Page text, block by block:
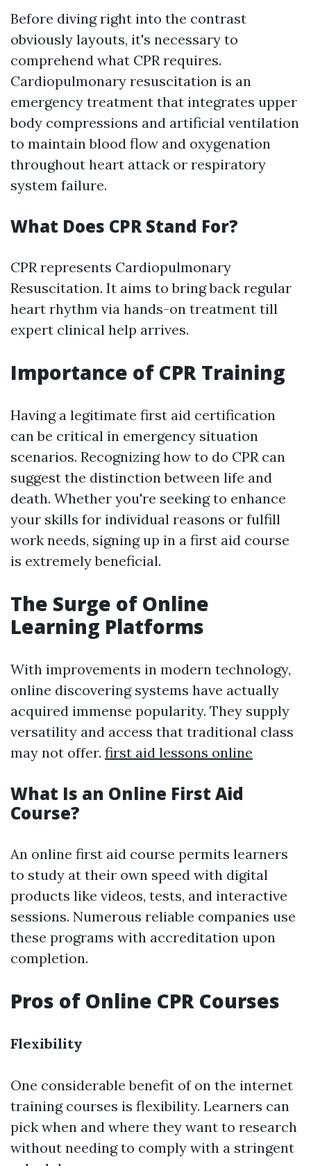
Before diving right into the contrast
obviously layouts, it's necessary to
comprehend what CPR requires.
Cardiopulmonary resuscitation is an
emergency treatment that integrates upper
body compressions and artificial ventilation
to maintain blood flow and oxygenation
throughout heart attack or respiratory
system failure.
What Does CPR Stand For?
CPR represents Cardiopulmonary
Resuscitation. It aims to bring back regular
heart rhythm via hands-on treatment till
expert clinical help arrives.
Importance of CPR Training
Having a legitimate first aid certification
can be critical in emergency situation
scenarios. Recognizing how to do CPR can
suggest the distinction between life and
death. Whether you're seeking to enhance
your skills for individual reasons or fulfill
work needs, signing up in a first aid course
is extremely beneficial.
The Surge of Online
Learning Platforms
With improvements in modern technology,
online discovering systems have actually
acquired immense popularity. They supply
versatility and access that traditional class
may not offer. first aid lessons online
What Is an Online First Aid
Course?
An online first aid course permits learners
to study at their own speed with digital
products like videos, tests, and interactive
sessions. Numerous reliable companies use
these programs with accreditation upon
completion.
Pros of Online CPR Courses
Flexibility
One considerable benefit of on the internet
training courses is flexibility. Learners can
pick when and where they want to research
without needing to comply with a stringent